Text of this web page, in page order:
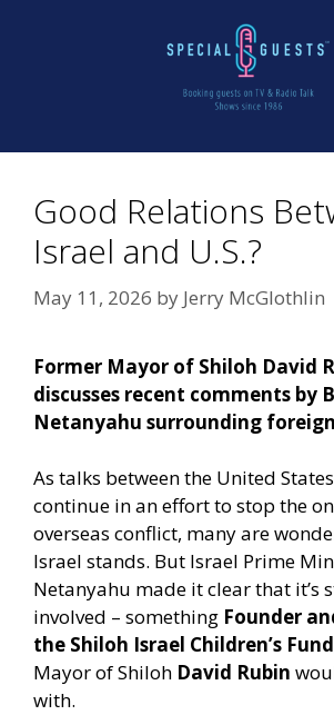
Good Relations
Israel and U.S.?
May 11, 2026 by Jerry McGlothlin
Former Mayor of Shiloh David
discusses recent comments by
Netanyahu surrounding
As talks between the United
continue in an effort to stop the
overseas conflict, many are
Israel stands. But Israel Prime
Netanyahu made it clear that it’s
involved – something Founder
the Shiloh Israel Children’s
Mayor of Shiloh David Rubin
with.